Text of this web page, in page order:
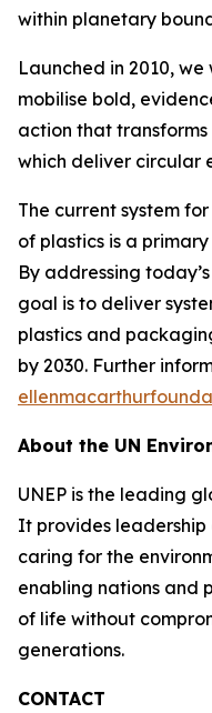
within planetary
Launched in 2010,
mobilise bold,
action that
which deliver circular
The current system
of plastics is a
By addressing
goal is to deliver
plastics and
by 2030. Further
About the UN
UNEP is the leading
It provides
caring for the
enabling nations and
of life without
generations.
CONTACT